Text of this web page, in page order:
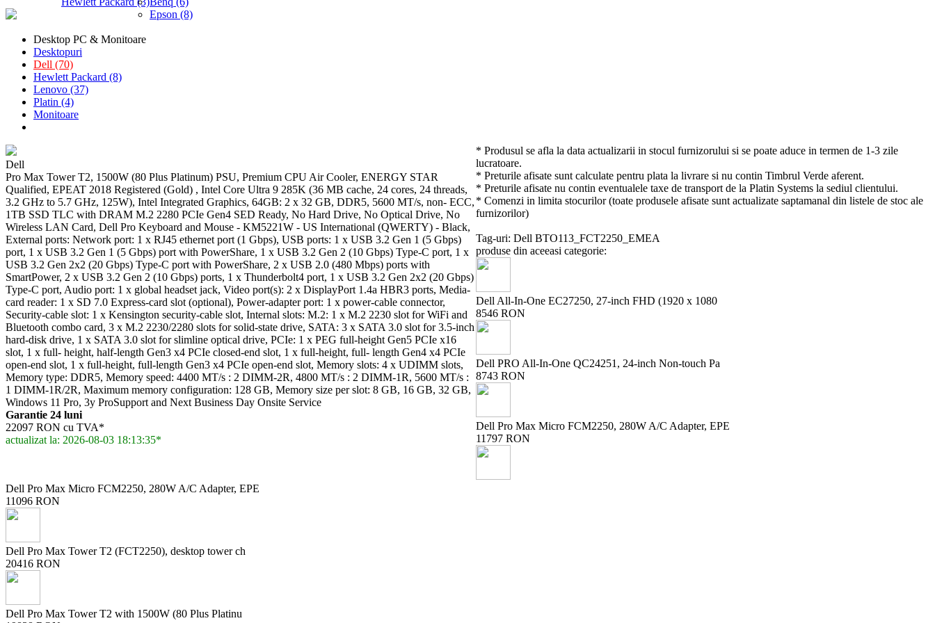
Epson (8)
Desktop PC & Monitoare
Desktopuri
Dell (70)
Hewlett Packard (8)
Lenovo (37)
Platin (4)
Monitoare
Dell
Pro Max Tower T2, 1500W (80 Plus Platinum) PSU, Premium CPU Air Cooler, ENERGY STAR
Qualified, EPEAT 2018 Registered (Gold) , Intel Core Ultra 9 285K (36 MB cache, 24 cores, 24 threads,
3.2 GHz to 5.7 GHz, 125W), Intel Integrated Graphics, 64GB: 2 x 32 GB, DDR5, 5600 MT/s, non- ECC,
1TB SSD TLC with DRAM M.2 2280 PCIe Gen4 SED Ready, No Hard Drive, No Optical Drive, No
Wireless LAN Card, Dell Pro Keyboard and Mouse - KM5221W - US International (QWERTY) - Black,
External ports: Network port: 1 x RJ45 ethernet port (1 Gbps), USB ports: 1 x USB 3.2 Gen 1 (5 Gbps)
port, 1 x USB 3.2 Gen 1 (5 Gbps) port with PowerShare, 1 x USB 3.2 Gen 2 (10 Gbps) Type-C port, 1 x
USB 3.2 Gen 2x2 (20 Gbps) Type-C port with PowerShare, 2 x USB 2.0 (480 Mbps) ports with
SmartPower, 2 x USB 3.2 Gen 2 (10 Gbps) ports, 1 x Thunderbolt4 port, 1 x USB 3.2 Gen 2x2 (20 Gbps)
Type-C port, Audio port: 1 x global headset jack, Video port(s): 2 x DisplayPort 1.4a HBR3 ports, Media-
card reader: 1 x SD 7.0 Express-card slot (optional), Power-adapter port: 1 x power-cable connector,
Security-cable slot: 1 x Kensington security-cable slot, Internal slots: M.2: 1 x M.2 2230 slot for WiFi and
Bluetooth combo card, 3 x M.2 2230/2280 slots for solid-state drive, SATA: 3 x SATA 3.0 slot for 3.5-inch
hard-disk drive, 1 x SATA 3.0 slot for slimline optical drive, PCIe: 1 x PEG full-height Gen5 PCIe x16
slot, 1 x full- height, half-length Gen3 x4 PCIe closed-end slot, 1 x full-height, full- length Gen4 x4 PCIe
open-end slot, 1 x full-height, full-length Gen3 x4 PCIe open-end slot, Memory slots: 4 x UDIMM slots,
Memory type: DDR5, Memory speed: 4400 MT/s : 2 DIMM-2R, 4800 MT/s : 2 DIMM-1R, 5600 MT/s :
1 DIMM-1R/2R, Maximum memory configuration: 128 GB, Memory size per slot: 8 GB, 16 GB, 32 GB,
Windows 11 Pro, 3y ProSupport and Next Business Day Onsite Service
Garantie 24 luni
22097 RON cu TVA*
actualizat la: 2026-08-03 18:13:35*
* Produsul se afla la data actualizarii in stocul furnizorului si se poate aduce in termen de 1-3 zile
lucratoare.
* Preturile afisate sunt calculate pentru plata la livrare si nu contin Timbrul Verde aferent.
* Preturile afisate nu contin eventualele taxe de transport de la Platin Systems la sediul clientului.
* Comenzi in limita stocurilor (toate produsele afisate sunt actualizate saptamanal din listele de stoc ale
furnizorilor)
Tag-uri: Dell BTO113_FCT2250_EMEA
produse din aceeasi categorie:
Dell All-In-One EC27250, 27-inch FHD (1920 x 1080
8546 RON
Dell PRO All-In-One QC24251, 24-inch Non-touch Pa
8743 RON
Dell Pro Max Micro FCM2250, 280W A/C Adapter, EPE
11797 RON
Dell Pro Max Micro FCM2250, 280W A/C Adapter, EPE
11096 RON
Dell Pro Max Tower T2 (FCT2250), desktop tower ch
20416 RON
Dell Pro Max Tower T2 with 1500W (80 Plus Platinu